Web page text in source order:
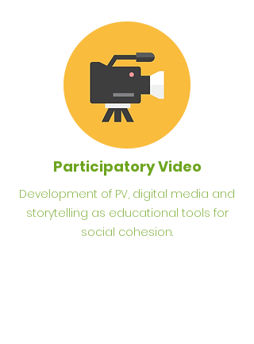
Participatory Video
Development of PV, digital media and
storytelling as educational tools for
social cohesion.